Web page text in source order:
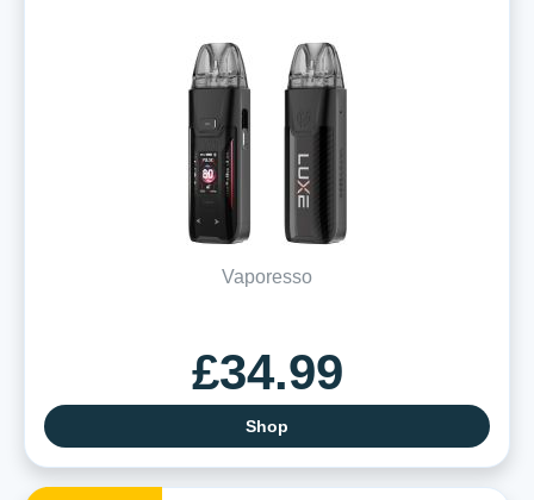
Vaporesso
£34.99
Shop